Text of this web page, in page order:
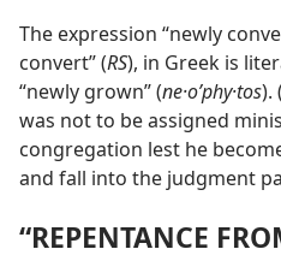
The expression “newly
convert” (RS), in Greek is
“newly grown” (ne·oʹphy·tos). (
was not to be assigned
congregation lest he
and fall into the judgment
“REPENTANCE